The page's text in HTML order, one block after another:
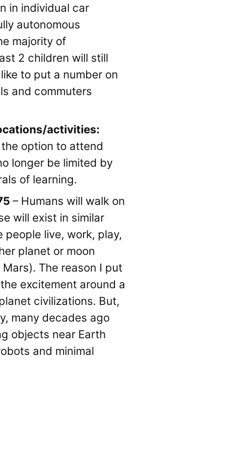
in individual car
autonomous
majority of
2 children will still
to put a number on
and commuters
activities:
option to attend
longer be limited by
of learning.
– Humans will walk on
will exist in similar
people live, work, play,
planet or moon
The reason I put
excitement around a
civilizations. But,
many decades ago
objects near Earth
and minimal